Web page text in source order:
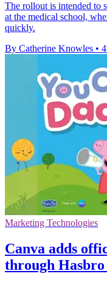
The rollout is intended to
at the medical school,
quickly.
By Catherine Knowles •
Marketing Technologies
Canva adds
through Hasbro